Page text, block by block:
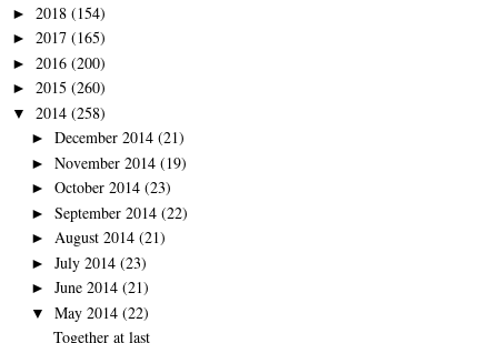
► 2018 (154)
► 2017 (165)
► 2016 (200)
► 2015 (260)
▼ 2014 (258)
► December 2014 (21)
► November 2014 (19)
► October 2014 (23)
► September 2014 (22)
► August 2014 (21)
► July 2014 (23)
► June 2014 (21)
▼ May 2014 (22)
Together at last